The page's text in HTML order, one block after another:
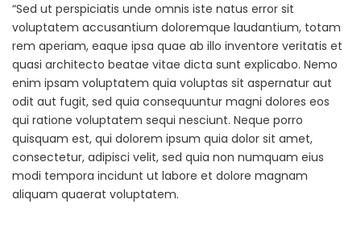
“Sed ut perspiciatis unde omnis iste natus error sit
voluptatem accusantium doloremque laudantium, totam
rem aperiam, eaque ipsa quae ab illo inventore veritatis et
quasi architecto beatae vitae dicta sunt explicabo. Nemo
enim ipsam voluptatem quia voluptas sit aspernatur aut
odit aut fugit, sed quia consequuntur magni dolores eos
qui ratione voluptatem sequi nesciunt. Neque porro
quisquam est, qui dolorem ipsum quia dolor sit amet,
consectetur, adipisci velit, sed quia non numquam eius
modi tempora incidunt ut labore et dolore magnam
aliquam quaerat voluptatem.